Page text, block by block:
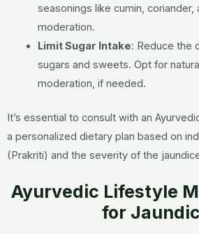
seasonings like cumin, coriander,
moderation.
Limit Sugar Intake: Reduce the
sugars and sweets. Opt for
moderation, if needed.
It’s essential to consult with an
a personalized dietary plan based on
(Prakriti) and the severity of the
Ayurvedic Lifestyle
for